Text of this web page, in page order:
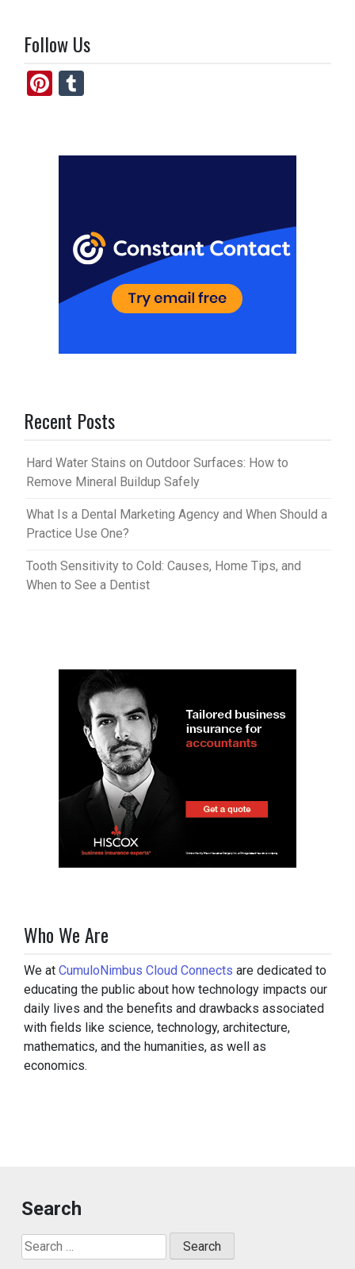
Follow Us
Pi
es bl
Recent Posts
Hard Water Stains on Outdoor Surfaces: How to
Remove Mineral Buildup Safely
What Is a Dental Marketing Agency and When Should a
Practice Use One?
Tooth Sensitivity to Cold: Causes, Home Tips, and
When to See a Dentist
Who We Are
We at CumuloNimbus Cloud Connects are dedicated to
educating the public about how technology impacts our
daily lives and the benefits and drawbacks associated
with fields like science, technology, architecture,
mathematics, and the humanities, as well as
economics.
Search
Search
for: